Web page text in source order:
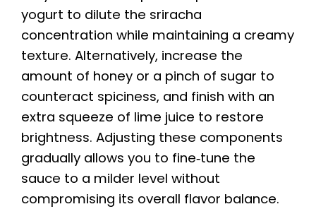
yogurt to dilute the sriracha
concentration while maintaining a creamy
texture. Alternatively, increase the
amount of honey or a pinch of sugar to
counteract spiciness, and finish with an
extra squeeze of lime juice to restore
brightness. Adjusting these components
gradually allows you to fine‑tune the
sauce to a milder level without
compromising its overall flavor balance.